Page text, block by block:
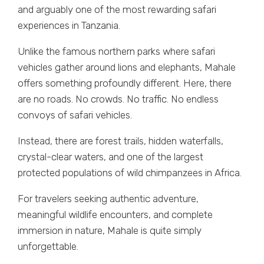
and arguably one of the most rewarding safari
experiences in Tanzania.
Unlike the famous northern parks where safari
vehicles gather around lions and elephants, Mahale
offers something profoundly different. Here, there
are no roads. No crowds. No traffic. No endless
convoys of safari vehicles.
Instead, there are forest trails, hidden waterfalls,
crystal-clear waters, and one of the largest
protected populations of wild chimpanzees in Africa.
For travelers seeking authentic adventure,
meaningful wildlife encounters, and complete
immersion in nature, Mahale is quite simply
unforgettable.